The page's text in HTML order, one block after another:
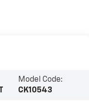
Model Code:
CK10543